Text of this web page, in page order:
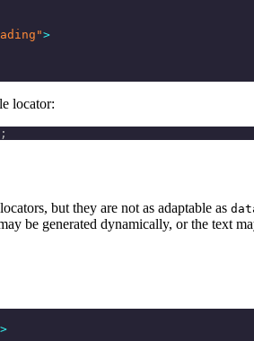
>
locator:
but they are not as adaptable as
be generated dynamically, or the text
>